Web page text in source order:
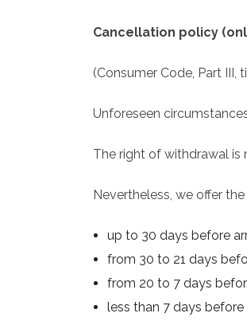
Cancellation policy
(Consumer Code, Part III,
Unforeseen
The right of withdrawal is
Nevertheless, we offer
up to 30 days before
from 30 to 21 days
from 20 to 7 days
less than 7 days